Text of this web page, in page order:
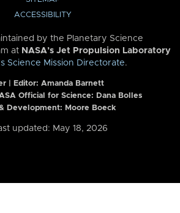
ACCESSIBILITY
by the Planetary Science
at NASA’s Jet Propulsion Laboratory
Science Mission Directorate.
| Editor: Amanda Barnett
Official for Science: Dana Bolles
Development: Moore Boeck
updated: May 18, 2026